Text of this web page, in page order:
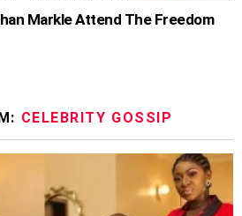
Markle Attend The Freedom
CELEBRITY GOSSIP